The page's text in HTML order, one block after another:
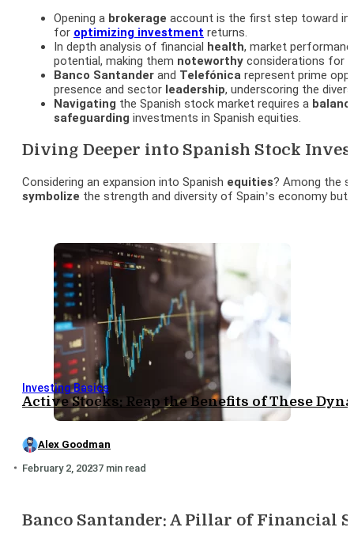
Opening a brokerage account is the first step toward
for optimizing investment returns.
In depth analysis of financial health, market
potential, making them noteworthy considerations for
Banco Santander and Telefónica represent prime
presence and sector leadership, underscoring the
Navigating the Spanish stock market requires a
safeguarding investments in Spanish equities.
Diving Deeper into Spanish Stock
Considering an expansion into Spanish equities? Among the
symbolize the strength and diversity of Spain’s economy
Investing Basics
Active Stocks: Reap the Benefits of These
Alex Goodman
February 2, 20237 min read
Banco Santander: A Pillar of Financial